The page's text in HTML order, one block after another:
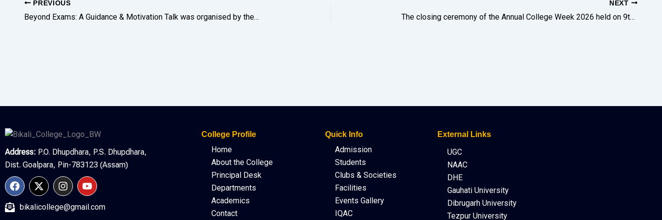
PREVIOUS
Beyond Exams: A Guidance & Motivation Talk was organised by the Girls’ Hostel Management Committee on 7th February 2026 for the Hostel boarders appearing for the HS 2nd Year Final Exam 2026.
NEXT
The closing ceremony of the Annual College Week 2026 held on 9th of February was graced by dignitaries such as DDC, Goalpara Shri Pranab Kumar Borah, ACS and Shri Radha Charan Rabha, President, Governing Body.
Address: P.O. Dhupdhara, P.S. Dhupdhara,
Dist. Goalpara, Pin-783123 (Assam)
F
a
e
X
-
w
I
n
t
Y
o
t
bikalicollege@gmail.com
College Profile
Home
About the College
Principal Desk
Departments
Academics
Contact
Quick Info
Admission
Students
Clubs & Societies
Facilities
Events Gallery
IQAC
External Links
UGC
NAAC
DHE
Gauhati University
Dibrugarh University
Tezpur University